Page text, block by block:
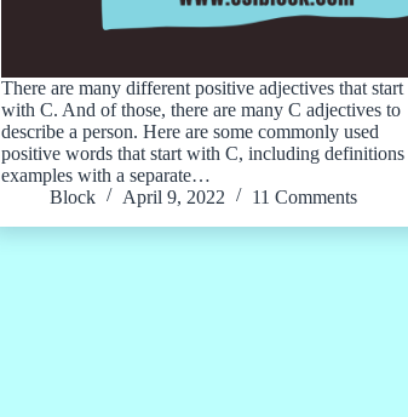
There are many different positive adjectives that start
with C. And of those, there are many C adjectives to
describe a person. Here are some commonly used
positive words that start with C, including definitions
examples with a separate…
Block
April 9, 2022 11 Comments